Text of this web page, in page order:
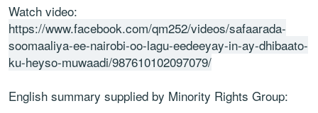
Watch video:
https://www.facebook.com/qm252/videos/safaarada-
soomaaliya-ee-nairobi-oo-lagu-eedeeyay-in-ay-dhibaato-
ku-heyso-muwaadi/987610102097079/
English summary supplied by Minority Rights Group: